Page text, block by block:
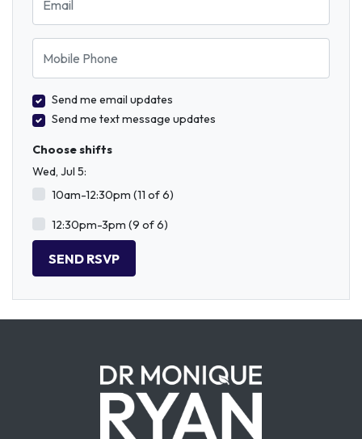
Mobile Phone
Send me email updates
Send me text message updates
Choose shifts
Wed, Jul 5:
10am-12:30pm (11 of 6)
12:30pm-3pm (9 of 6)